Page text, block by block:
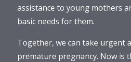
assistance to young mothers
basic needs for them.
Together, we can take urgent
premature pregnancy. Now is